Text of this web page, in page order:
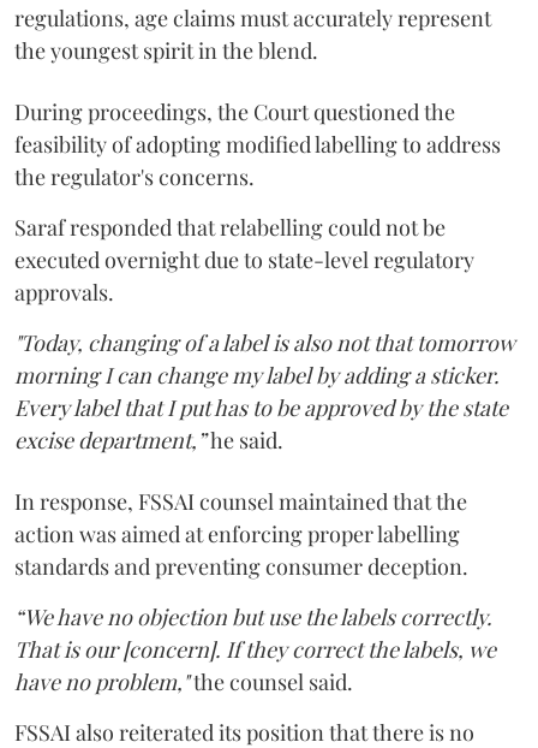
regulations, age claims must accurately represent
the youngest spirit in the blend.
During proceedings, the Court questioned the
feasibility of adopting modified labelling to address
the regulator's concerns.
Saraf responded that relabelling could not be
executed overnight due to state-level regulatory
approvals.
"Today, changing of a label is also not that tomorrow
morning I can change my label by adding a sticker.
Every label that I put has to be approved by the state
excise department,”he said.
In response, FSSAI counsel maintained that the
action was aimed at enforcing proper labelling
standards and preventing consumer deception.
“We have no objection but use the labels correctly.
That is our [concern]. If they correct the labels, we
have no problem,"the counsel said.
FSSAI also reiterated its position that there is no